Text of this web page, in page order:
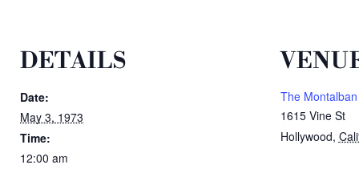
DETAILS
Date:
May 3, 1973
Time:
12:00 am
The Montalban
1615 Vine St
Hollywood,